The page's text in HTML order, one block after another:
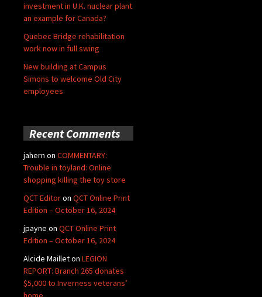
investment in U.K. nuclear plant
an example for Canada?
Quebec Bridge rehabilitation
work now in full swing
New building at Campus
Simons to welcome Old City
employees
Recent Comments
jahern on COMMENTARY:
Trouble in toyland: Online
shopping killing the toy store
QCT Editoron QCT Online Print
Edition – October 16, 2024
jpayne on QCT Online Print
Edition – October 16, 2024
Alcide Mailleton LEGION
REPORT: Branch 265 donates
$5,000 to Inverness veterans’